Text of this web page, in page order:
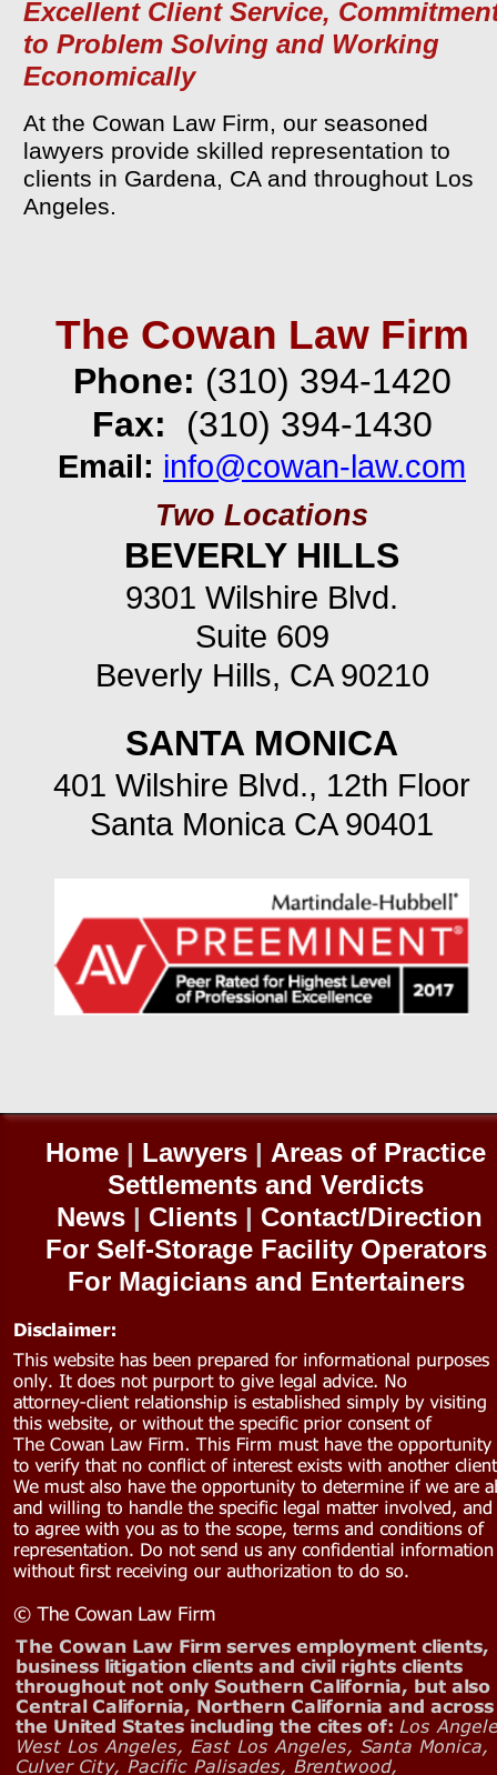
Home | Lawyers | Areas of Practice
Settlements and Verdicts
News | Clients | Contact/Direction
For Self-Storage Facility Operators
For Magicians and Entertainers
The Cowan Law Firm
Phone: (310) 394-1420
Fax: (310) 394-1430
Email: info@cowan-law.com
Two Locations
BEVERLY HILLS
9301 Wilshire Blvd.
Suite 609
Beverly Hills, CA 90210
SANTA MONICA
401 Wilshire Blvd., 12th Floor
Santa Monica CA 90401
Excellent Client Service,
to Problem Solving and Working
Economically
At the Cowan Law Firm, our seasoned
lawyers provide skilled representation to
clients in Gardena, CA and throughout Los
Angeles.